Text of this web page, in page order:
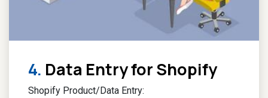
4. Data Entry for Shopify​
Shopify Product/Data Entry: